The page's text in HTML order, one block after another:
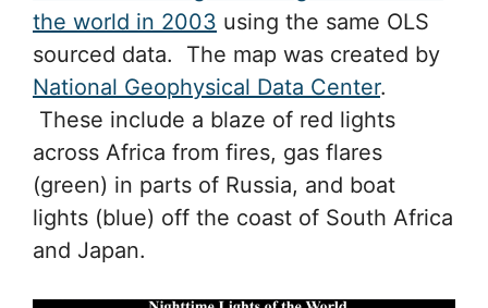
the world in 2003 using the same OLS
sourced data. The map was created by
National Geophysical Data Center.
These include a blaze of red lights
across Africa from fires, gas flares
(green) in parts of Russia, and boat
lights (blue) off the coast of South Africa
and Japan.